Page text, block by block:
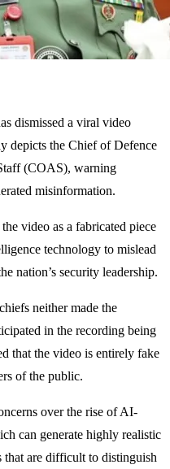
dismissed a viral video
depicts the Chief of Defence
(COAS), warning
misinformation.
video as a fabricated piece
technology to mislead
nation’s security leadership.
neither made the
in the recording being
that the video is entirely fake
of the public.
over the rise of AI-
can generate highly realistic
that are difficult to distinguish